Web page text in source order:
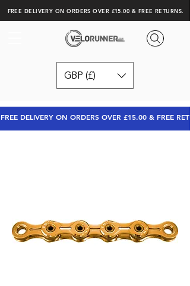
FREE DELIVERY ON ORDERS OVER £15.00 & FREE RETURNS.
GBP (£)
FREE DELIVERY ON ORDERS OVER £15.00 & FREE